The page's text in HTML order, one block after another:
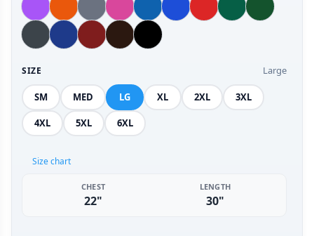
SIZE Large
SM MED LG XL 2XL 3XL
4XL 5XL 6XL
Size chart
CHEST
22"
LENGTH
30"